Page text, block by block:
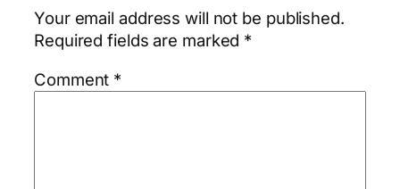
Your email address will not be published.
Required fields are marked *
Comment *